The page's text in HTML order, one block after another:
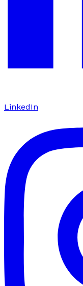
LinkedIn